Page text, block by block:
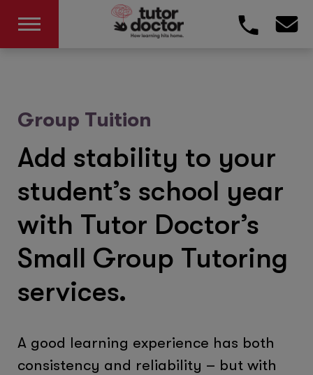
Group Tuition
Add stability to your
student’s school year
with Tutor Doctor’s
Small Group Tutoring
services.
A good learning experience has both
consistency and reliability – but with